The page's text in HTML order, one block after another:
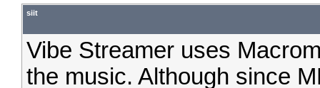
siit
Vibe Streamer uses
the music. Although since